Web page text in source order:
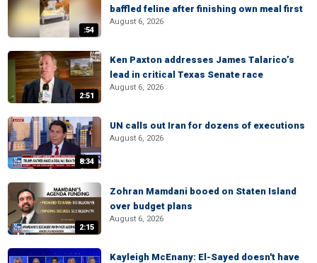
:54
baffled feline after finishing own meal first
August 6, 2026
2:51
Ken Paxton addresses James Talarico’s
lead in critical Texas Senate race
August 6, 2026
8:34
UN calls out Iran for dozens of executions
August 6, 2026
2:15
Zohran Mamdani booed on Staten Island
over budget plans
August 6, 2026
Kayleigh McEnany: El-Sayed doesn't have